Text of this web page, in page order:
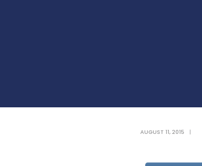
AUGUST 11, 2015 |